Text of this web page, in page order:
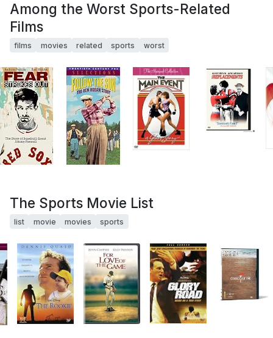
Among the Worst Sports-Related
Films
films movies related sports worst
The Sports Movie List
list movie movies sports